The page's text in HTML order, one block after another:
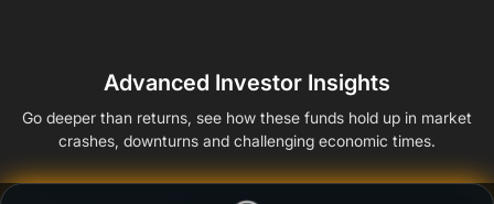
Advanced Investor Insights
Go deeper than returns, see how these funds hold up in market
crashes, downturns and challenging economic times.